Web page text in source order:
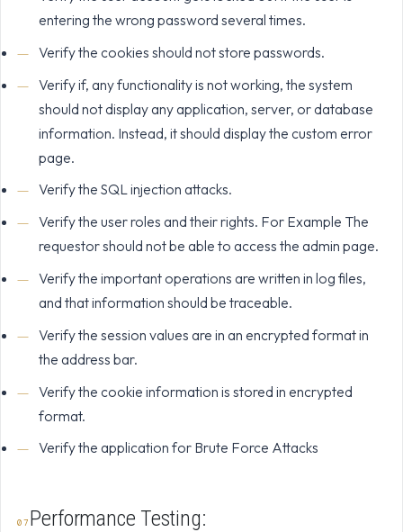
entering the wrong password several times.
Verify the cookies should not store passwords.
Verify if, any functionality is not working, the system
should not display any application, server, or database
information. Instead, it should display the custom error
page.
Verify the SQL injection attacks.
Verify the user roles and their rights. For Example The
requestor should not be able to access the admin page.
Verify the important operations are written in log files,
and that information should be traceable.
Verify the session values are in an encrypted format in
the address bar.
Verify the cookie information is stored in encrypted
format.
Verify the application for Brute Force Attacks
Performance Testing: